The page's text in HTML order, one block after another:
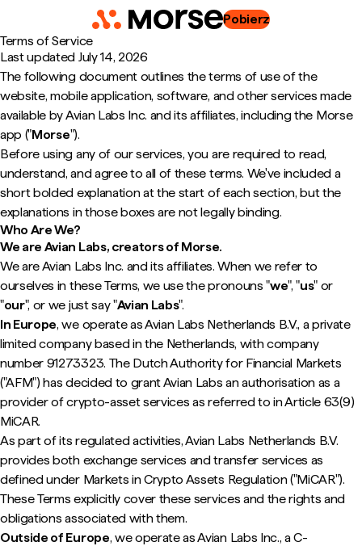
Pobierz
Terms of Service
Last updated July 14, 2026
The following document outlines the terms of use of the
website, mobile application, software, and other services made
available by Avian Labs Inc. and its affiliates, including the Morse
app ("Morse").
Before using any of our services, you are required to read,
understand, and agree to all of these terms. We've included a
short bolded explanation at the start of each section, but the
explanations in those boxes are not legally binding.
Who Are We?
We are Avian Labs, creators of Morse.
We are Avian Labs Inc. and its affiliates. When we refer to
ourselves in these Terms, we use the pronouns "we", "us" or
"our", or we just say "Avian Labs".
In Europe, we operate as Avian Labs Netherlands B.V., a private
limited company based in the Netherlands, with company
number 91273323. The Dutch Authority for Financial Markets
("AFM") has decided to grant Avian Labs an authorisation as a
provider of crypto-asset services as referred to in Article 63(9)
MiCAR.
As part of its regulated activities, Avian Labs Netherlands B.V.
provides both exchange services and transfer services as
defined under Markets in Crypto Assets Regulation ("MiCAR").
These Terms explicitly cover these services and the rights and
obligations associated with them.
Outside of Europe, we operate as Avian Labs Inc., a C-